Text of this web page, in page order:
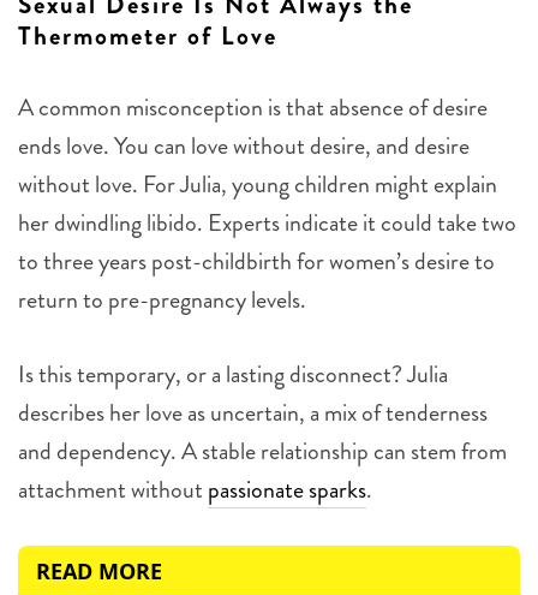
Thermometer of Love
A common misconception is that absence of desire
ends love. You can love without desire, and desire
without love. For Julia, young children might explain
her dwindling libido. Experts indicate it could take two
to three years post-childbirth for women’s desire to
return to pre-pregnancy levels.
Is this temporary, or a lasting disconnect? Julia
describes her love as uncertain, a mix of tenderness
and dependency. A stable relationship can stem from
attachment without passionate sparks.
READ MORE